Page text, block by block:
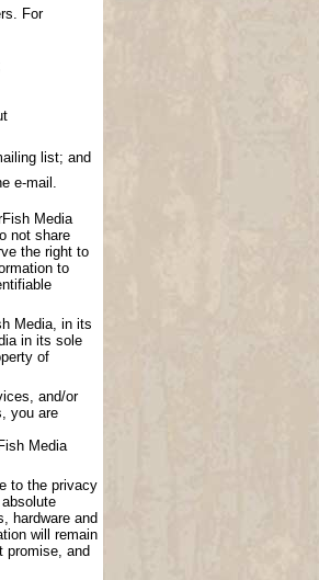
For
list; and
e-mail.
Media
not share
the right to
to
Media, in its
in its sole
of
and/or
you are
Media
to the privacy
hardware and
will remain
promise, and